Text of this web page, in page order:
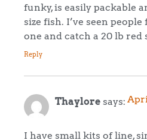
funky, is easily packable
size fish. I’ve seen
one and catch a 20 lb red
Reply
Thaylore says:
I have small kits of line,